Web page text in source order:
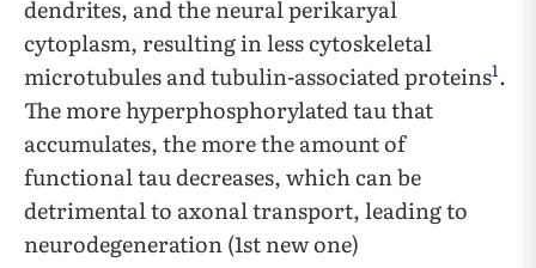
dendrites, and the neural perikaryal
cytoplasm, resulting in less cytoskeletal
microtubules and tubulin-associated proteins1.
The more hyperphosphorylated tau that
accumulates, the more the amount of
functional tau decreases, which can be
detrimental to axonal transport, leading to
neurodegeneration (1st new one)